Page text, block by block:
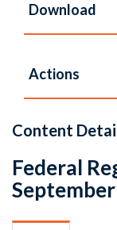
Download
Actions
Content
Federal